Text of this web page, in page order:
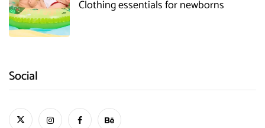
Clothing essentials for newborns
Social